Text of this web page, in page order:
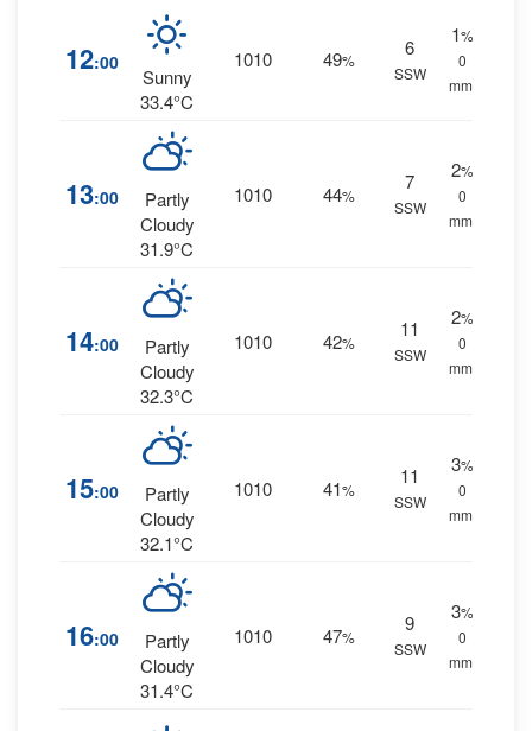
12:00
Sunny
33.4°C
1010 49%
6
SSW
1%
0
mm.
13:00
Partly
Cloudy
31.9°C
1010 44%
7
SSW
2%
0
mm.
14:00
Partly
Cloudy
32.3°C
1010 42%
11
SSW
2%
0
mm.
15:00
Partly
Cloudy
32.1°C
1010 41%
11
SSW
3%
0
mm.
16:00
Partly
Cloudy
31.4°C
1010 47%
9
SSW
3%
0
mm.